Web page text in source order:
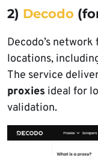
2) Decodo
Decodo’s
locations,
The service
proxies ideal for
validation.